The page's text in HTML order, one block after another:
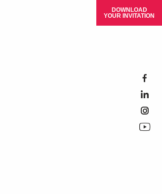
DOWNLOAD
YOUR INVITATION